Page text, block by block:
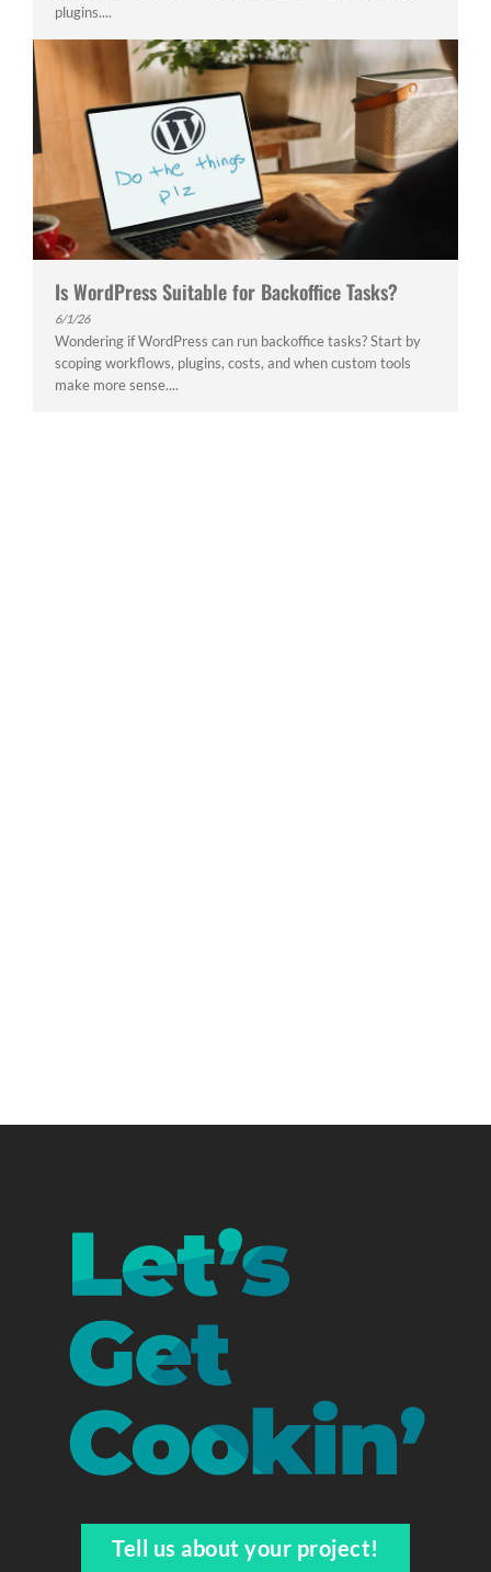
plugins....
Is WordPress Suitable for Backoffice Tasks?
6/1/26
Wondering if WordPress can run backoffice tasks? Start by
scoping workflows, plugins, costs, and when custom tools
make more sense....
Tell us about your project!